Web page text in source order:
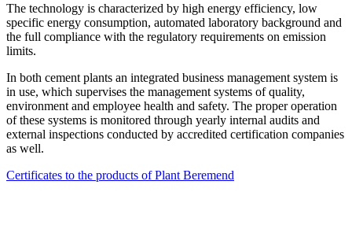
The technology is characterized by high energy efficiency, low
specific energy consumption, automated laboratory background and
the full compliance with the regulatory requirements on emission
limits.
In both cement plants an integrated business management system is
in use, which supervises the management systems of quality,
environment and employee health and safety. The proper operation
of these systems is monitored through yearly internal audits and
external inspections conducted by accredited certification companies
as well.
Certificates to the products of Plant Beremend